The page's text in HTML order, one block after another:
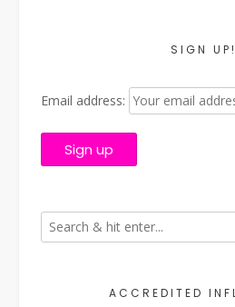
SIGN UP!
Email address:
ACCREDITED